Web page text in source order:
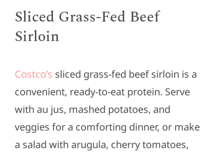
Sliced Grass-Fed Beef
Sirloin
Costco’s sliced grass-fed beef sirloin is a
convenient, ready-to-eat protein. Serve
with au jus, mashed potatoes, and
veggies for a comforting dinner, or make
a salad with arugula, cherry tomatoes,